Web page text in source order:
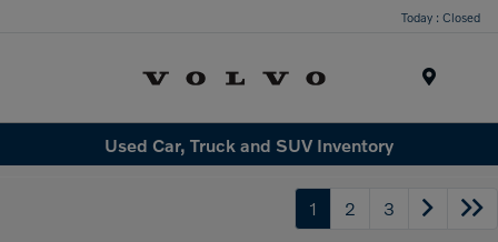
Today : Closed
Used Car, Truck and SUV Inventory
1 2 3